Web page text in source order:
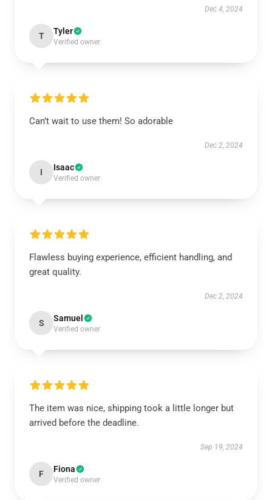
Dec 4, 2024
T Tyler
Verified owner
Can’t wait to use them! So adorable
Dec 2, 2024
I Isaac
Verified owner
Flawless buying experience, efficient handling, and
great quality.
Dec 2, 2024
S Samuel
Verified owner
The item was nice, shipping took a little longer but
arrived before the deadline.
Sep 19, 2024
F Fiona
Verified owner